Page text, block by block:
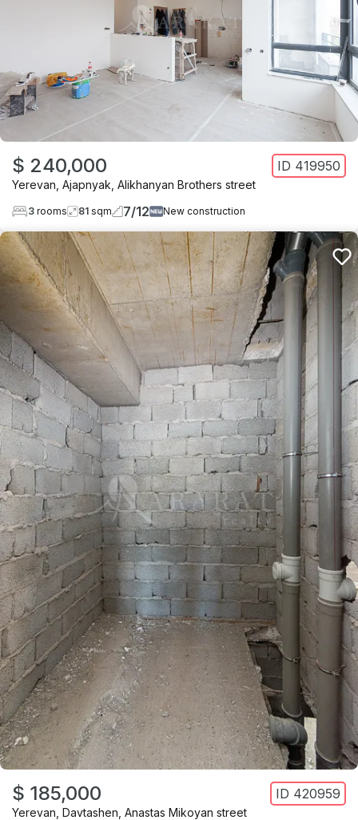
$ 240,000 ID 419950
Yerevan Ajapnyak Alikhanyan Brothers street
3 rooms 81 sqm 7/12 New construction
$ 185,000 ID 420959
Yerevan Davtashen Anastas Mikoyan street